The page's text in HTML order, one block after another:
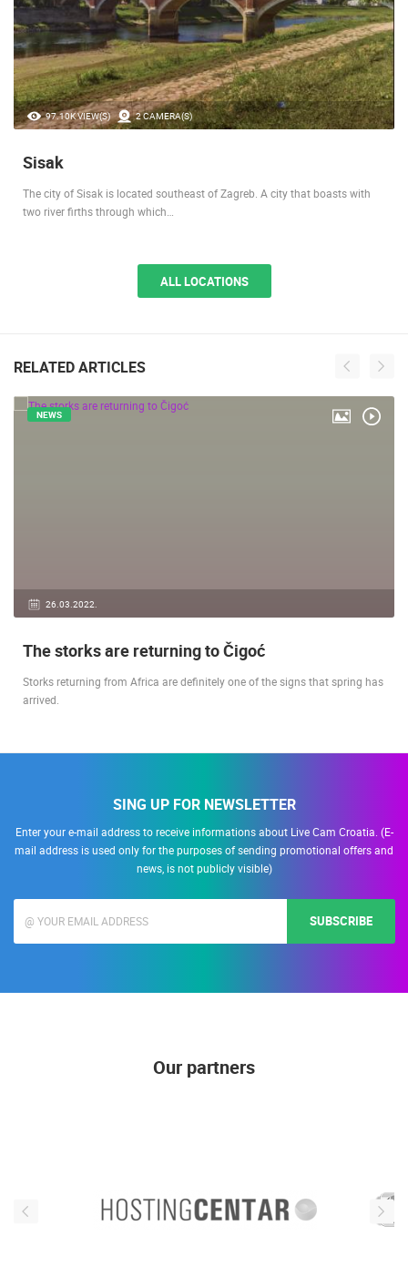
97.10K VIEW(S) 2 CAMERA(S)
Sisak
The city of Sisak is located southeast of Zagreb. A city that boasts with
two river firths through which…
ALL LOCATIONS
RELATED ARTICLES
26.03.2022.
NEWS
The storks are returning to Čigoć
Storks returning from Africa are definitely one of the signs that spring has
arrived.
SING UP FOR NEWSLETTER
Enter your e-mail address to receive informations about Live Cam Croatia. (E-
mail address is used only for the purposes of sending promotional offers and
news, is not publicly visible)
SUBSCRIBE
Our partners